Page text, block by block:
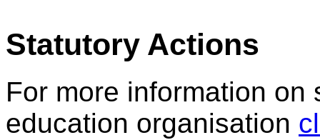
Statutory Actions
For more information
education organisation